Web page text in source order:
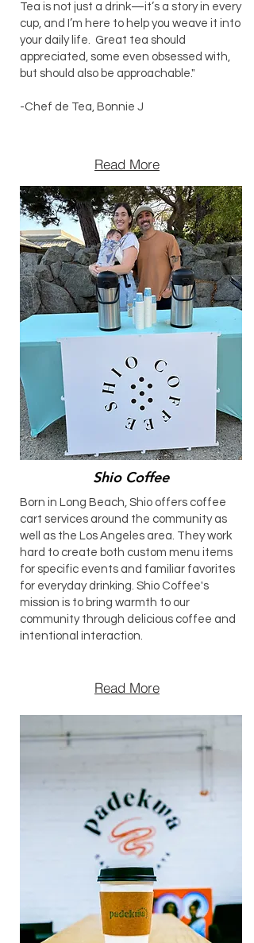
Tea is not just a drink—it’s a story in every
cup, and I’m here to help you weave it into
your daily life. Great tea should
appreciated, some even obsessed with,
but should also be approachable."
-Chef de Tea, Bonnie J
Shio Coffee
​Born in Long Beach, Shio offers coffee
cart services around the community as
well as the Los Angeles area. They work
hard to create both custom menu items
for specific events and familiar favorites
for everyday drinking. Shio Coffee's
mission is to bring warmth to our
community through delicious coffee and
intentional interaction.
Read More
Read More